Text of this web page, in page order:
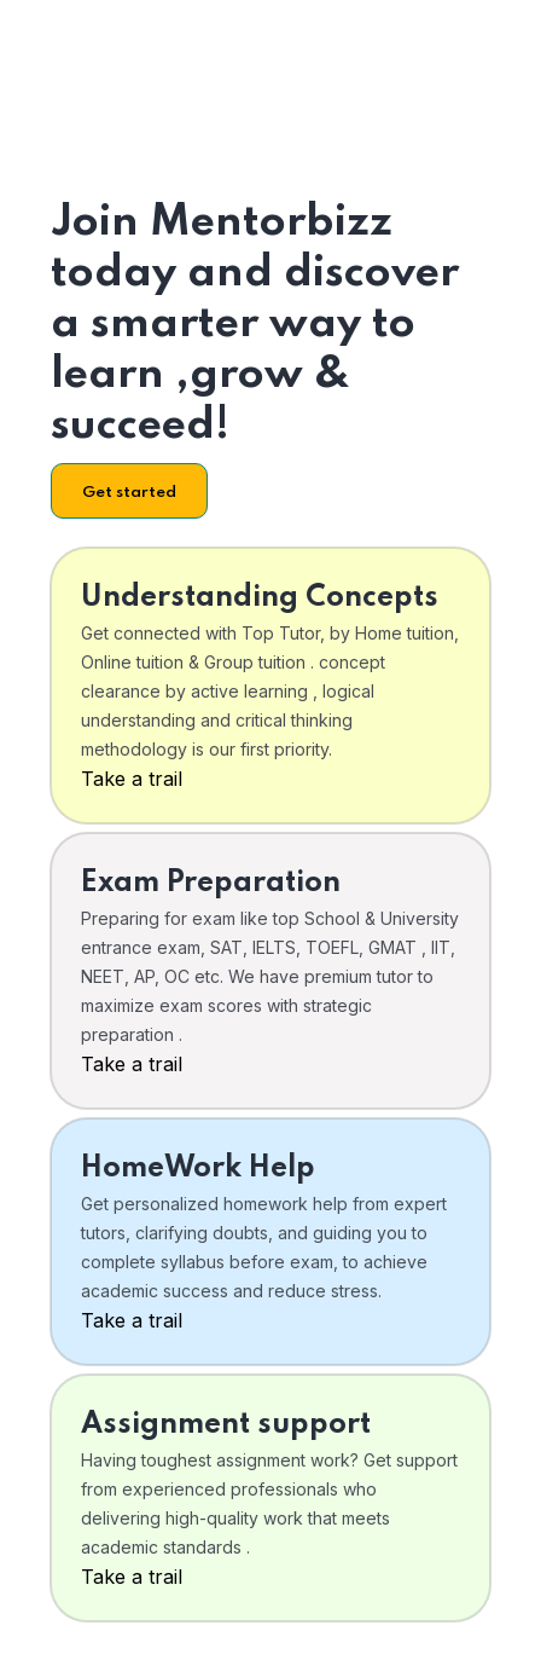
Join Mentorbizz
today and discover
a smarter way to
learn ,grow &
succeed!
Get started
Understanding Concepts
Get connected with Top Tutor, by Home tuition,
Online tuition & Group tuition . concept
clearance by active learning , logical
understanding and critical thinking
methodology is our first priority.
Take a trail
Exam Preparation
Preparing for exam like top School & University
entrance exam, SAT, IELTS, TOEFL, GMAT , IIT,
NEET, AP, OC etc. We have premium tutor to
maximize exam scores with strategic
preparation .
Take a trail
HomeWork Help
Get personalized homework help from expert
tutors, clarifying doubts, and guiding you to
complete syllabus before exam, to achieve
academic success and reduce stress.
Take a trail
Assignment support
Having toughest assignment work? Get support
from experienced professionals who
delivering high-quality work that meets
academic standards .
Take a trail